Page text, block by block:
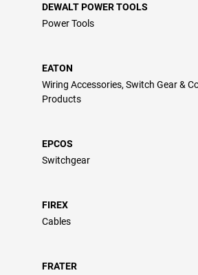
DEWALT POWER TOOLS
Power Tools
EATON
Wiring Accessories, Switch Gear &
Products
EPCOS
Switchgear
FIREX
Cables
FRATER